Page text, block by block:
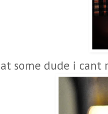
at some dude i